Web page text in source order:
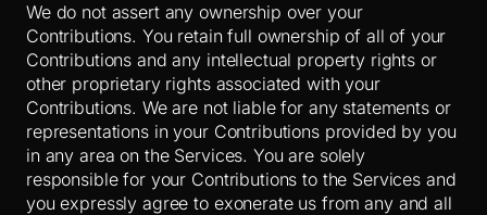
We do not assert any ownership over your
Contributions. You retain full ownership of all of your
Contributions and any intellectual property rights or
other proprietary rights associated with your
Contributions. We are not liable for any statements or
representations in your Contributions provided by you
in any area on the Services. You are solely
responsible for your Contributions to the Services and
you expressly agree to exonerate us from any and all